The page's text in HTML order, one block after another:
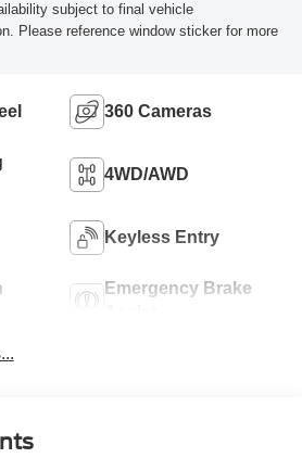
subject to final vehicle
Please reference window sticker for more
360 Cameras
4WD/AWD
Keyless Entry
Emergency Brake